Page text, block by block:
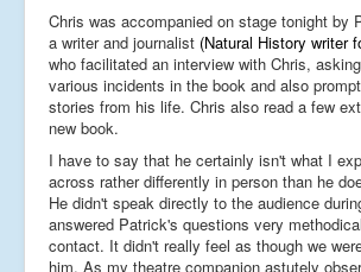
Chris was accompanied on stage tonight by
a writer and journalist (Natural History writer
who facilitated an interview with Chris,
various incidents in the book and also
stories from his life. Chris also read a few
new book.
I have to say that he certainly isn't what I
across rather differently in person than he
He didn't speak directly to the audience
answered Patrick's questions very
contact. It didn't really feel as though we
him. As my theatre companion astutely